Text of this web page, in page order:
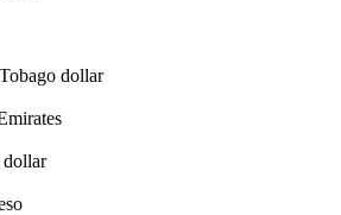
dollar
dollar